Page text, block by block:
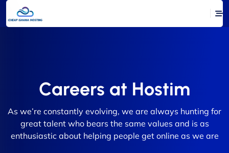
Careers at Hostim
As we’re constantly evolving, we are always hunting for
great talent who bears the same values and is as
enthusiastic about helping people get online as we are